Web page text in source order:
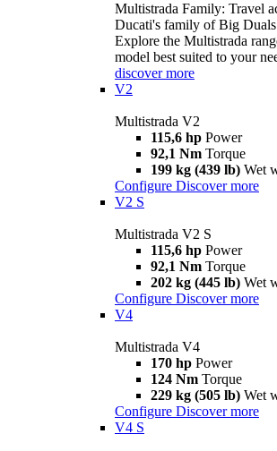
Multistrada Family: Travel
Ducati's family of Big
Explore the Multistrada
model best suited to your
discover more
V2
Multistrada V2
115,6 hp Power
92,1 Nm Torque
199 kg (439 lb) Wet
Configure Discover more
V2 S
Multistrada V2 S
115,6 hp Power
92,1 Nm Torque
202 kg (445 lb) Wet
Configure Discover more
V4
Multistrada V4
170 hp Power
124 Nm Torque
229 kg (505 lb) Wet
Configure Discover more
V4 S